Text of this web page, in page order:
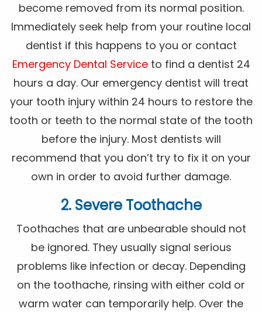
become removed from its normal position.
Immediately seek help from your routine local
dentist if this happens to you or contact
Emergency Dental Serviceto find a dentist 24
hours a day. Our emergency dentist will treat
your tooth injury within 24 hours to restore the
tooth or teeth to the normal state of the tooth
before the injury. Most dentists will
recommend that you don’t try to fix it on your
own in order to avoid further damage.
2. Severe Toothache
Toothaches that are unbearable should not
be ignored. They usually signal serious
problems like infection or decay. Depending
on the toothache, rinsing with either cold or
warm water can temporarily help. Over the